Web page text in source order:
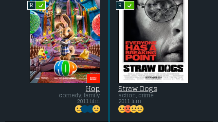
R L
BIG
Hop
comedy, family
2011 film
R L
Straw Dogs
action, crime
2011 film